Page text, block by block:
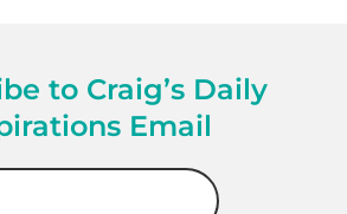
to Craig’s Daily
Email